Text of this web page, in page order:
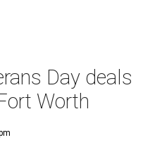
Day deals
Worth